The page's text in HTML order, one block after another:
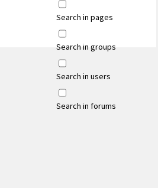
Search in pages
Search in groups
Search in users
Search in forums